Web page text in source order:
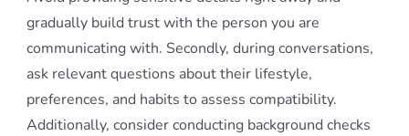
gradually build trust with the person you are
communicating with. Secondly, during conversations,
ask relevant questions about their lifestyle,
preferences, and habits to assess compatibility.
Additionally, consider conducting background checks